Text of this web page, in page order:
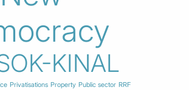
KINAL
Privatisations Property Public sector RRF